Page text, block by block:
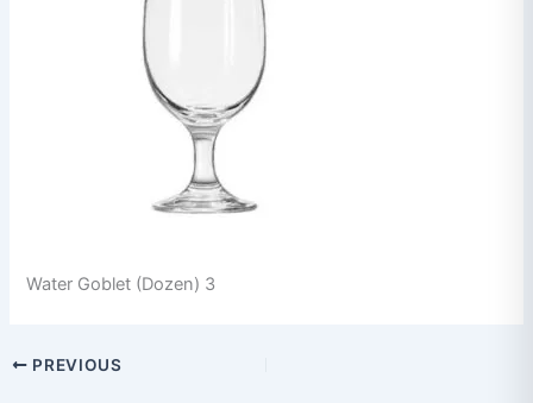
Water Goblet (Dozen) 3
PREVIOUS